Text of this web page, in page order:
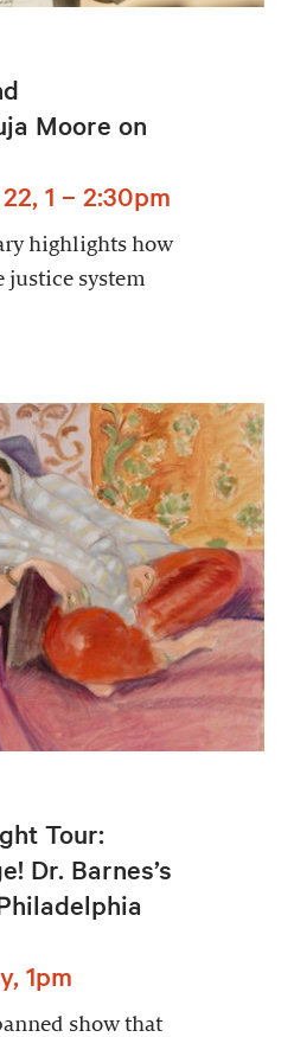
Moore on
1 – 2:30pm
highlights how
justice system
Tour:
Dr. Barnes’s
1pm
show that